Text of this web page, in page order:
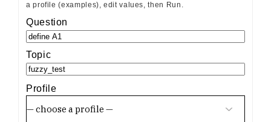
a profile (examples), edit values, then Run.
Question
Topic
Profile